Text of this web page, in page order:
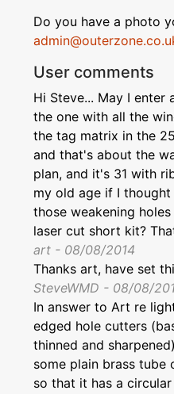
Do you have a photo
User comments
Hi Steve... May I enter
the one with all the
the tag matrix in the
and that's about the
plan, and it's 31 with
my old age if I
those weakening
laser cut short kit?
art - 08/08/2014
Thanks art, have set
SteveWMD - 08/08/
In answer to Art re
edged hole cutters
thinned and
some plain brass tube
so that it has a